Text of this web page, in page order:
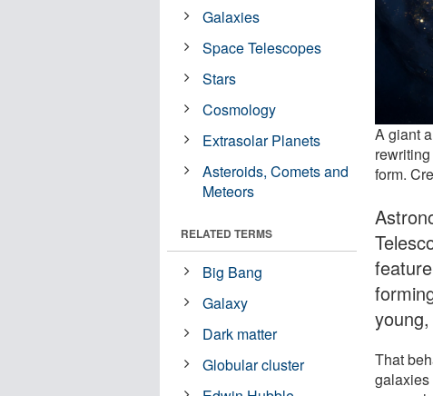
A giant
form.
That
galaxies
Galaxies
Space Telescopes
Stars
Cosmology
Extrasolar Planets
Asteroids, Comets and
Meteors
RELATED TERMS
Big Bang
Galaxy
Dark matter
Globular cluster